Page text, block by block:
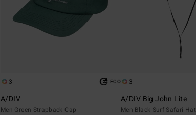
3 ECO
A/DIV
Men Green Strapback Cap
3
A/DIV Big John Lite
Men Black Surf Safari Hat